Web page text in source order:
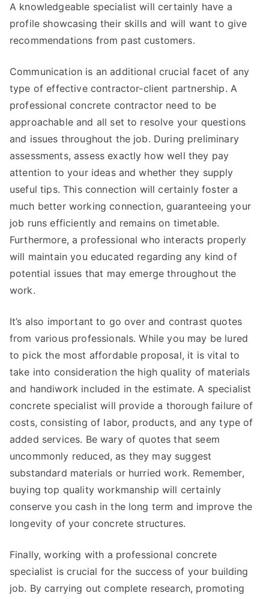
A knowledgeable specialist will certainly have a
profile showcasing their skills and will want to give
recommendations from past customers.
Communication is an additional crucial facet of any
type of effective contractor-client partnership. A
professional concrete contractor need to be
approachable and all set to resolve your questions
and issues throughout the job. During preliminary
assessments, assess exactly how well they pay
attention to your ideas and whether they supply
useful tips. This connection will certainly foster a
much better working connection, guaranteeing your
job runs efficiently and remains on timetable.
Furthermore, a professional who interacts properly
will maintain you educated regarding any kind of
potential issues that may emerge throughout the
work.
It’s also important to go over and contrast quotes
from various professionals. While you may be lured
to pick the most affordable proposal, it is vital to
take into consideration the high quality of materials
and handiwork included in the estimate. A specialist
concrete specialist will provide a thorough failure of
costs, consisting of labor, products, and any type of
added services. Be wary of quotes that seem
uncommonly reduced, as they may suggest
substandard materials or hurried work. Remember,
buying top quality workmanship will certainly
conserve you cash in the long term and improve the
longevity of your concrete structures.
Finally, working with a professional concrete
specialist is crucial for the success of your building
job. By carrying out complete research, promoting